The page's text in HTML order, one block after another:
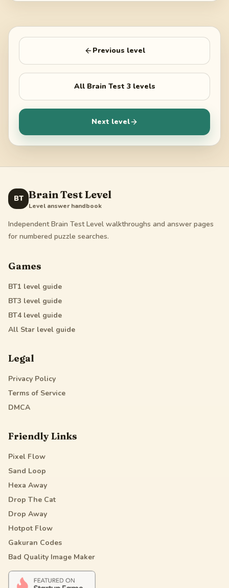
Previous level
All Brain Test 3levels
Next level
BT Brain Test Level
Level answer handbook
Independent Brain Test Level walkthroughs and answer pages
for numbered puzzle searches.
Games
BT1 level guide
BT3 level guide
BT4level guide
All Star level guide
Legal
Privacy Policy
Terms of Service
DMCA
Friendly Links
Pixel Flow
Sand Loop
Hexa Away
Drop The Cat
Drop Away
Hotpot Flow
Gakuran Codes
Bad Quality Image Maker